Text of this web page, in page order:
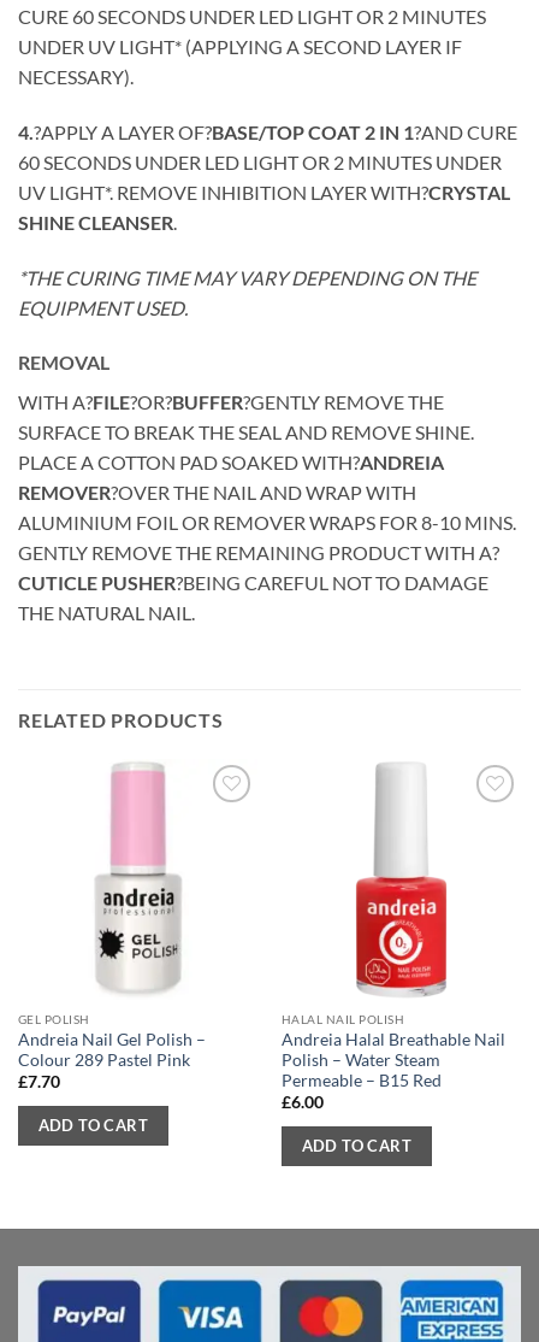
CURE 60 SECONDS UNDER LED LIGHT OR 2 MINUTES
UNDER UV LIGHT* (APPLYING A SECOND LAYER IF
NECESSARY).
4.?APPLY A LAYER OF?BASE/TOP COAT 2 IN 1?AND CURE
60 SECONDS UNDER LED LIGHT OR 2 MINUTES UNDER
UV LIGHT*. REMOVE INHIBITION LAYER WITH?CRYSTAL
SHINE CLEANSER.
*THE CURING TIME MAY VARY DEPENDING ON THE
EQUIPMENT USED.
REMOVAL
WITH A?FILE?OR?BUFFER?GENTLY REMOVE THE
SURFACE TO BREAK THE SEAL AND REMOVE SHINE.
PLACE A COTTON PAD SOAKED WITH?ANDREIA
REMOVER?OVER THE NAIL AND WRAP WITH
ALUMINIUM FOIL OR REMOVER WRAPS FOR 8-10 MINS.
GENTLY REMOVE THE REMAINING PRODUCT WITH A?
CUTICLE PUSHER?BEING CAREFUL NOT TO DAMAGE
THE NATURAL NAIL.
RELATED PRODUCTS
GEL POLISH
Andreia Nail Gel Polish –
Colour 289 Pastel Pink
£7.70
ADD TO CART
HALAL NAIL POLISH
Andreia Halal Breathable Nail
Polish – Water Steam
Permeable – B15 Red
£6.00
ADD TO CART